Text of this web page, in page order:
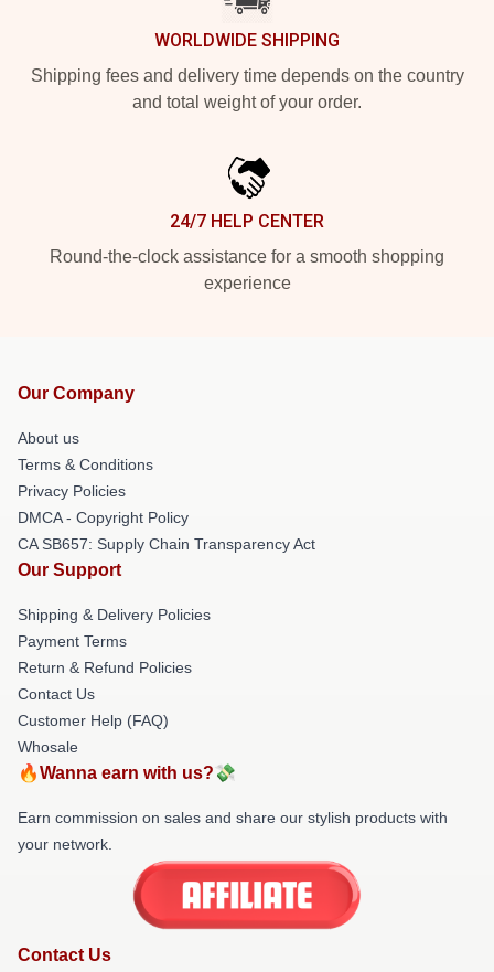
WORLDWIDE SHIPPING
Shipping fees and delivery time depends on the country
and total weight of your order.
24/7 HELP CENTER
Round-the-clock assistance for a smooth shopping
experience
Our Company
About us
Terms & Conditions
Privacy Policies
DMCA - Copyright Policy
CA SB657: Supply Chain Transparency Act
Our Support
Shipping & Delivery Policies
Payment Terms
Return & Refund Policies
Contact Us
Customer Help (FAQ)
Whosale
🔥Wanna earn with us?💸
Earn commission on sales and share our stylish products with
your network.
Contact Us